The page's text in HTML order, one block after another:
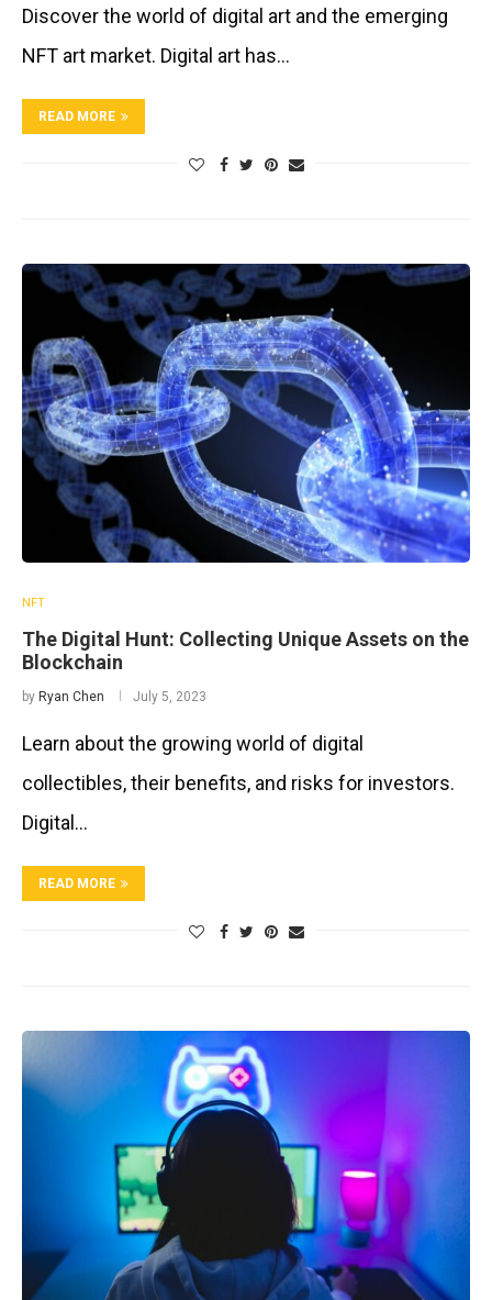
Discover the world of digital art and the emerging
NFT art market. Digital art has…
READ MORE
NFT
The Digital Hunt: Collecting Unique Assets on the
Blockchain
by Ryan Chen July 5, 2023
Learn about the growing world of digital
collectibles, their benefits, and risks for investors.
Digital…
READ MORE